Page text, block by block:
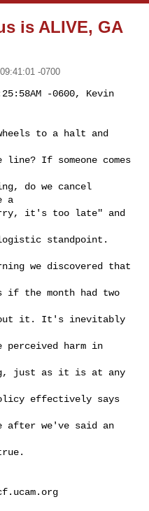
is ALIVE, GA
-0700
-0600, Kevin
to a halt and
If someone comes
do we cancel
a
it's too late" and
standpoint.
we discovered that
if the month had two
it. It's inevitably
perceived harm in
just as it is at any
effectively says
after we've said an